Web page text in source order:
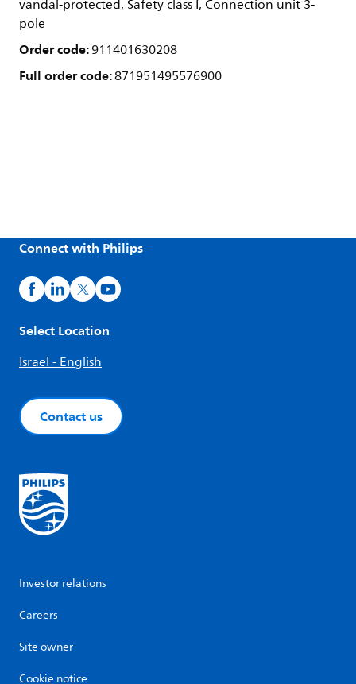
vandal-protected, Safety class I, Connection unit 3-
pole
Order code:911401630208
Full order code:871951495576900
Connect with Philips
Select Location
Israel - English
Contact us
Investor relations
Careers
Site owner
Cookie notice